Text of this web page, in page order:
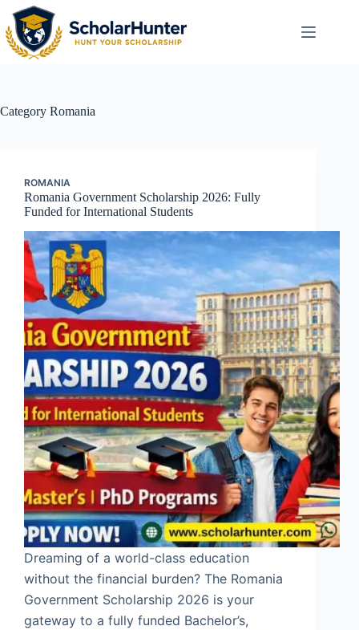
Category Romania
ROMANIA
Romania Government Scholarship 2026: Fully
Funded for International Students
Dreaming of a world-class education
without the financial burden? The Romania
Government Scholarship 2026 is your
gateway to a fully funded Bachelor’s,